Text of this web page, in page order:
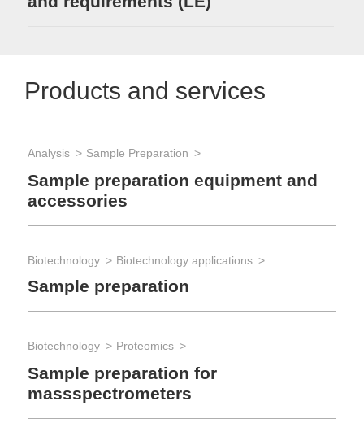
Products and services
Analysis Sample Preparation
Sample preparation equipment and
accessories
Biotechnology Biotechnology applications
Sample preparation
Biotechnology Proteomics
Sample preparation for
massspectrometers